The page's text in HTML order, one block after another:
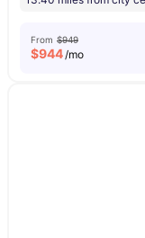
From $949
$944/mo